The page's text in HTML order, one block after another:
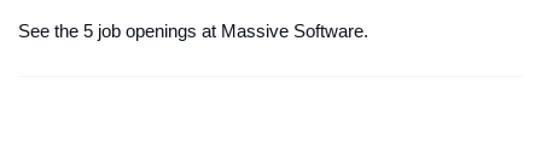
See the 5 job openings at Massive Software.